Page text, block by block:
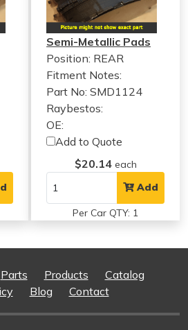
Semi-Metallic Pads
Position: REAR
Fitment Notes:
Part No: SMD1124
Raybestos:
OE:
Add to Quote
$20.14 each
Add
Per Car QTY: 1
Parts Products
Catalog
Blog Contact